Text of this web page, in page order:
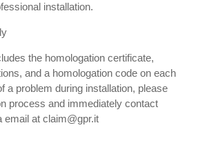
installation.
the homologation certificate,
and a homologation code on each
a problem during installation, please
process and immediately contact
at claim@gpr.it